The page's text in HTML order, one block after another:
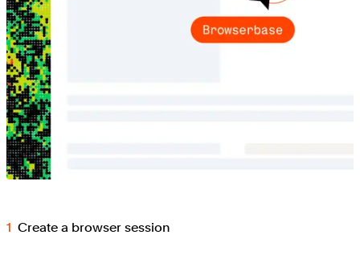
Create a browser session